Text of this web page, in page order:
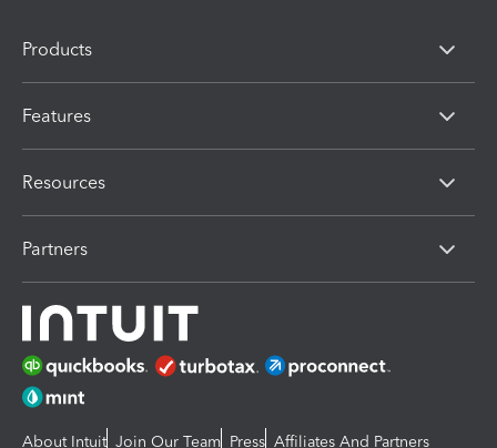
Products
Features
Resources
Partners
About Intuit Join Our Team Press Affiliates And Partners